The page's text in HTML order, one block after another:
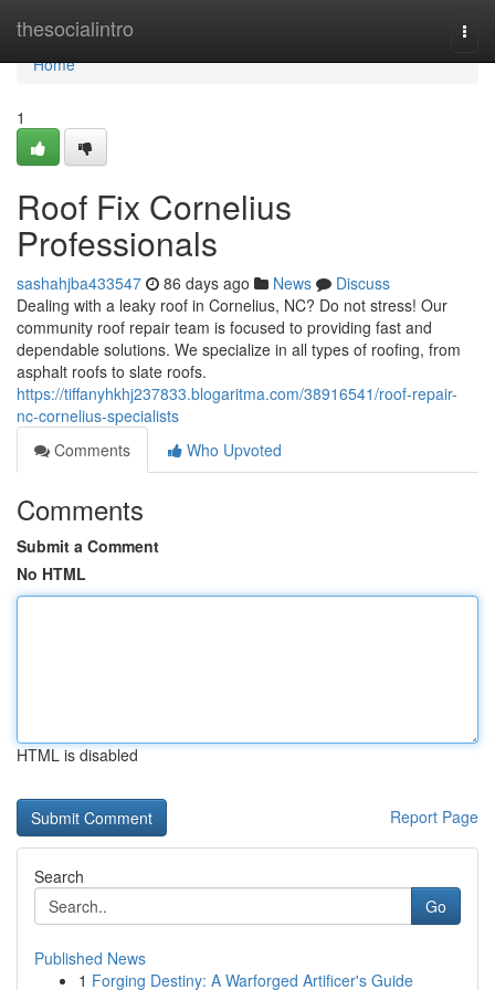
thesocialintro
Home
Home
1
Roof Fix Cornelius
Professionals
sashahjba433547 86 days ago News
Discuss
Dealing with a leaky roof in Cornelius, NC? Do not stress! Our
community roof repair team is focused to providing fast and
dependable solutions. We specialize in all types of roofing, from
asphalt roofs to slate roofs.
https://tiffanyhkhj237833.blogaritma.com/38916541/roof-repair-
nc-cornelius-specialists
Comments
Who Upvoted
Comments
Submit a Comment
No HTML
HTML is disabled
Report Page
Search
Go
Published News
1 Forging Destiny: A Warforged Artificer's Guide